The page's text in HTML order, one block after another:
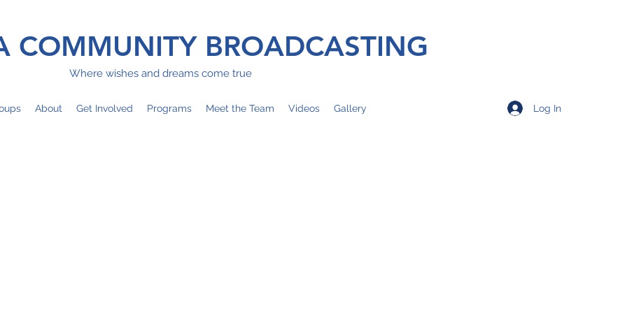
COMMUNITY BROADCASTING
Where wishes and dreams come true
About Get Involved Programs Meet the Team Videos Gallery Log In